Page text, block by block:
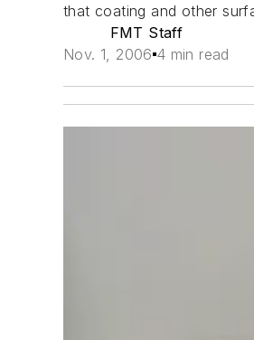
that coating and other
FMT Staff
Nov. 1, 2006 4 min read